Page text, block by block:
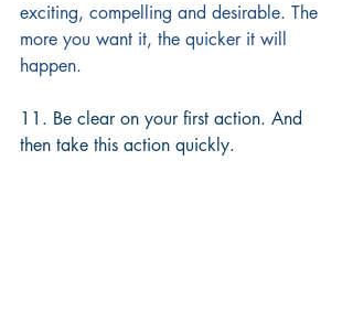
exciting, compelling and desirable. The
more you want it, the quicker it will
happen.
11. Be clear on your first action. And
then take this action quickly.